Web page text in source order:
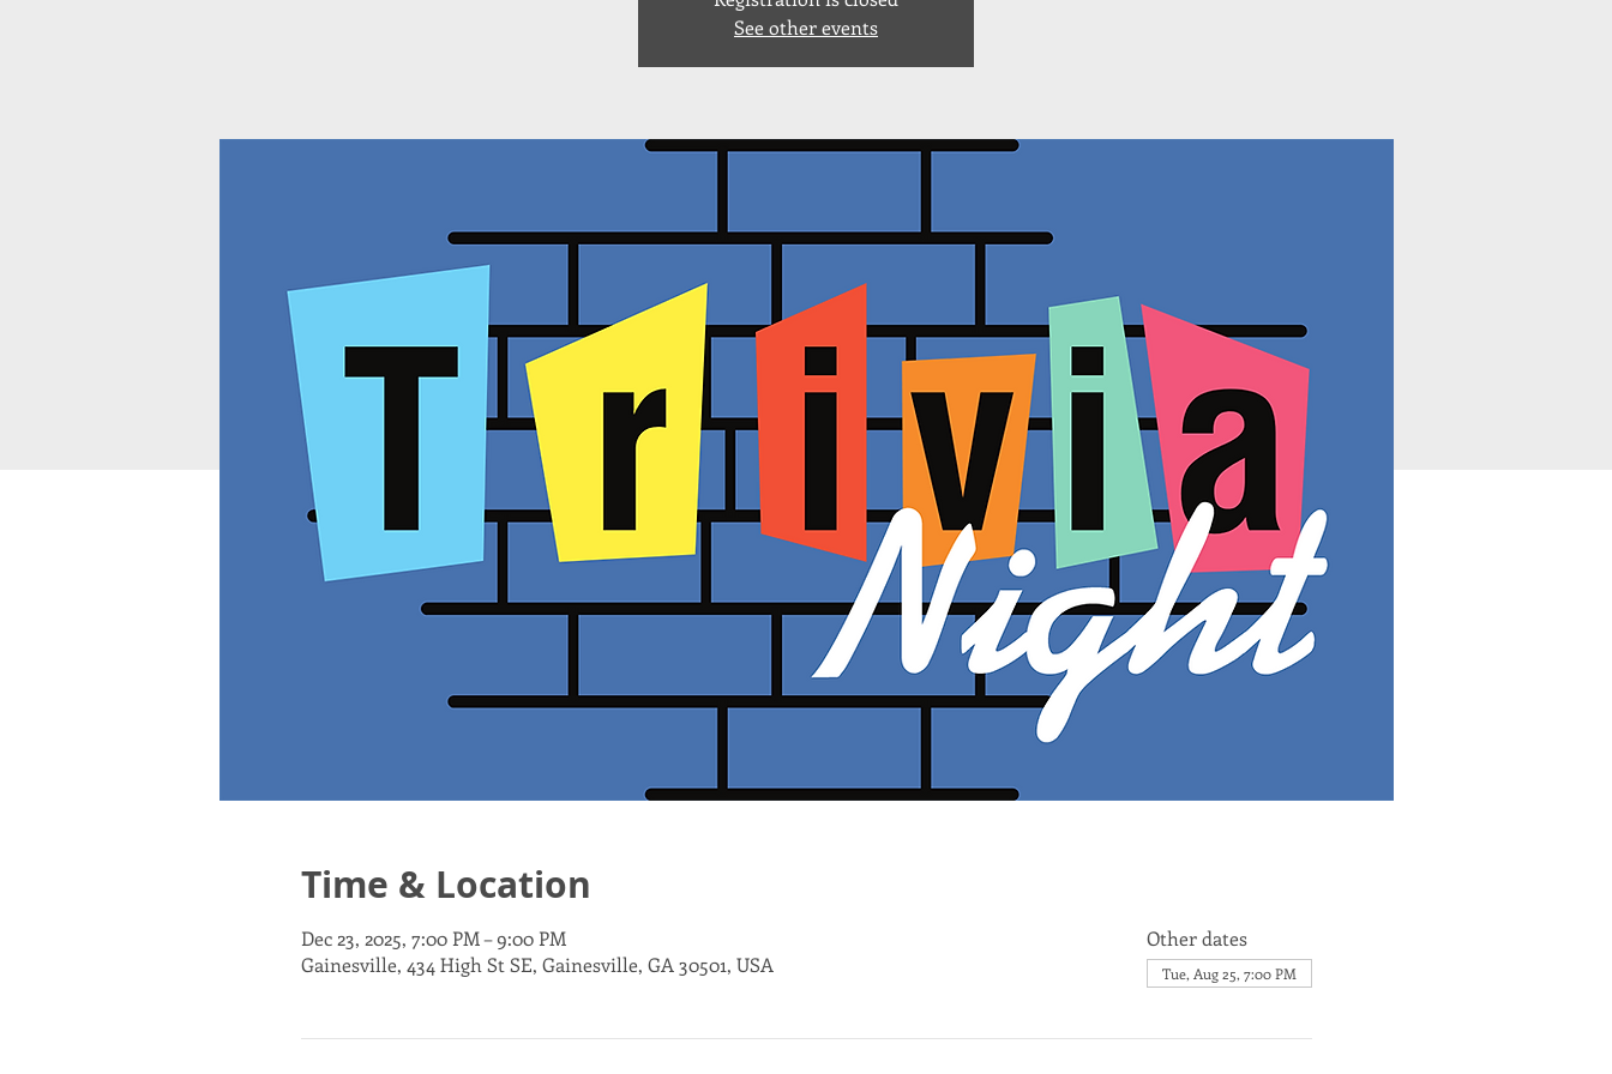
See other events
Time & Location
Dec 23, 2025, 7:00 PM – 9:00 PM
Gainesville, 434 High St SE, Gainesville, GA 30501, USA
Other dates
Tue, Aug 25, 7:00 PM